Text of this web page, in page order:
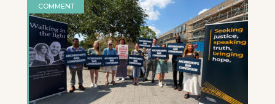
COMMENT